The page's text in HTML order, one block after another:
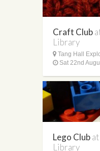
Craft Club
Library
Tang Hall
Sat 22nd
Lego Club
Library